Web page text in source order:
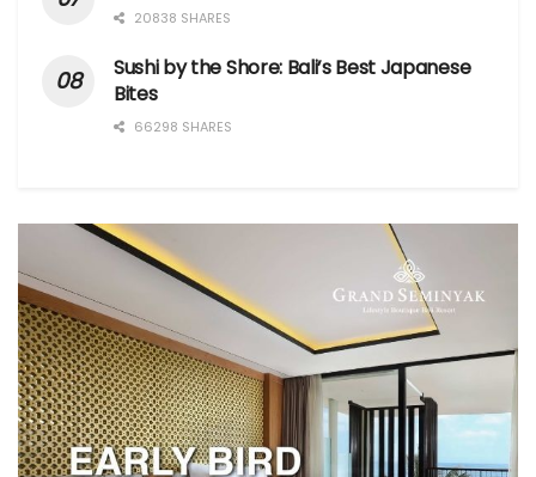
20838 SHARES
Sushi by the Shore: Bali’s Best Japanese
Bites
66298 SHARES